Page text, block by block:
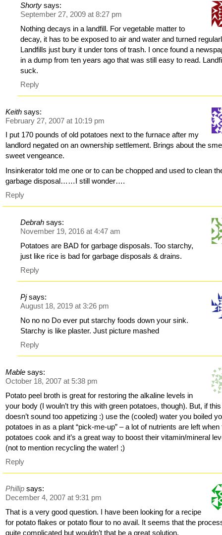
Shorty says:
September 27, 2009 at 8:27 pm
Nothing decays in a landfill. For vegetable matter to
decay, it has to be exposed to air and water and turned
Landfills just bury it under tons of trash. I once found a
in a dump from ten years ago that was still easy to read.
suck.
Reply
Keith says:
February 27, 2007 at 10:19 pm
I put 170 pounds of old potatoes next to the furnace after my
landlord negated on an ownership settlement. Brings about the
sweet vengeance.
Insinkerator told me one or to can be chopped and used to clean
garbage disposal……I still wonder….
Reply
Debrah says:
November 19, 2016 at 4:47 am
Potatoes are BAD for garbage disposals. Too starchy,
just like rice is bad for garbage disposals & drains.
Reply
Pj says:
August 18, 2019 at 3:26 pm
No no no Do ever put starchy foods down your sink.
Starchy is like plaster. Just picture mashed
Reply
Mable says:
October 18, 2007 at 5:38 pm
Potato peel broth is great for restoring the alkaline levels in
your body (I wouln’t try this with green potatoes, though). But, if this
doesn’t sound too appetizing :) use the (cooled) water you boiled
potatoes in as a plant “pick-me-up” – a lot of nutrients are left when
potatoes cook and it’s a great way to boost their vitamin/mineral
(not to mention recycling the water! ;)
Reply
Phillip says:
December 4, 2007 at 9:31 pm
That is a very good question. I have been looking for a recipe
for potato flakes or potato flour to no avail. It seems that the
quite complicated but wouldn’t that be a great solution.